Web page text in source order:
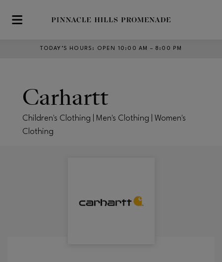
Skip to main content
TODAY’S HOURS : OPEN 10:00 AM – 8:00 PM
Carhartt
Children's Clothing | Men's Clothing | Women's
Clothing